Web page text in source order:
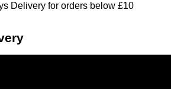
Delivery for orders below £10